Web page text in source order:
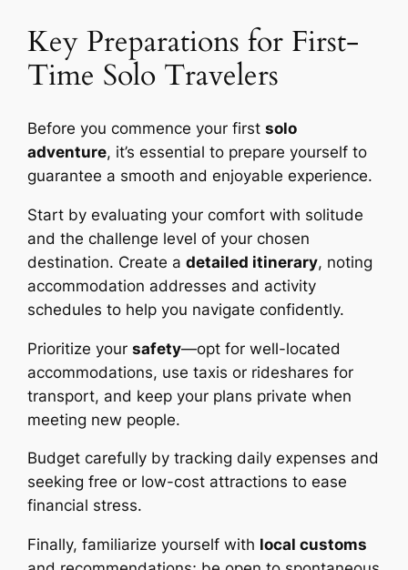
Key Preparations for First-
Time Solo Travelers
Before you commence your firstsolo
adventure, it’s essential to prepare yourself to
guarantee a smooth and enjoyable experience.
Start by evaluating your comfort with solitude
and the challenge level of your chosen
destination. Create adetailed itinerary, noting
accommodation addresses and activity
schedules to help you navigate confidently.
Prioritize yoursafety—opt for well-located
accommodations, use taxis or rideshares for
transport, and keep your plans private when
meeting new people.
Budget carefully by tracking daily expenses and
seeking free or low-cost attractions to ease
financial stress.
Finally, familiarize yourself with local customs